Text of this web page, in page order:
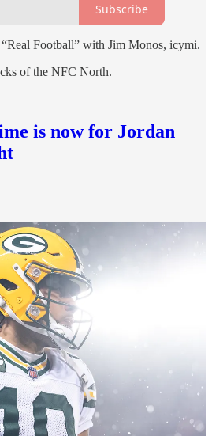
Subscribe
“Real Football” with Jim Monos, icymi.
of the NFC North.
is now for Jordan